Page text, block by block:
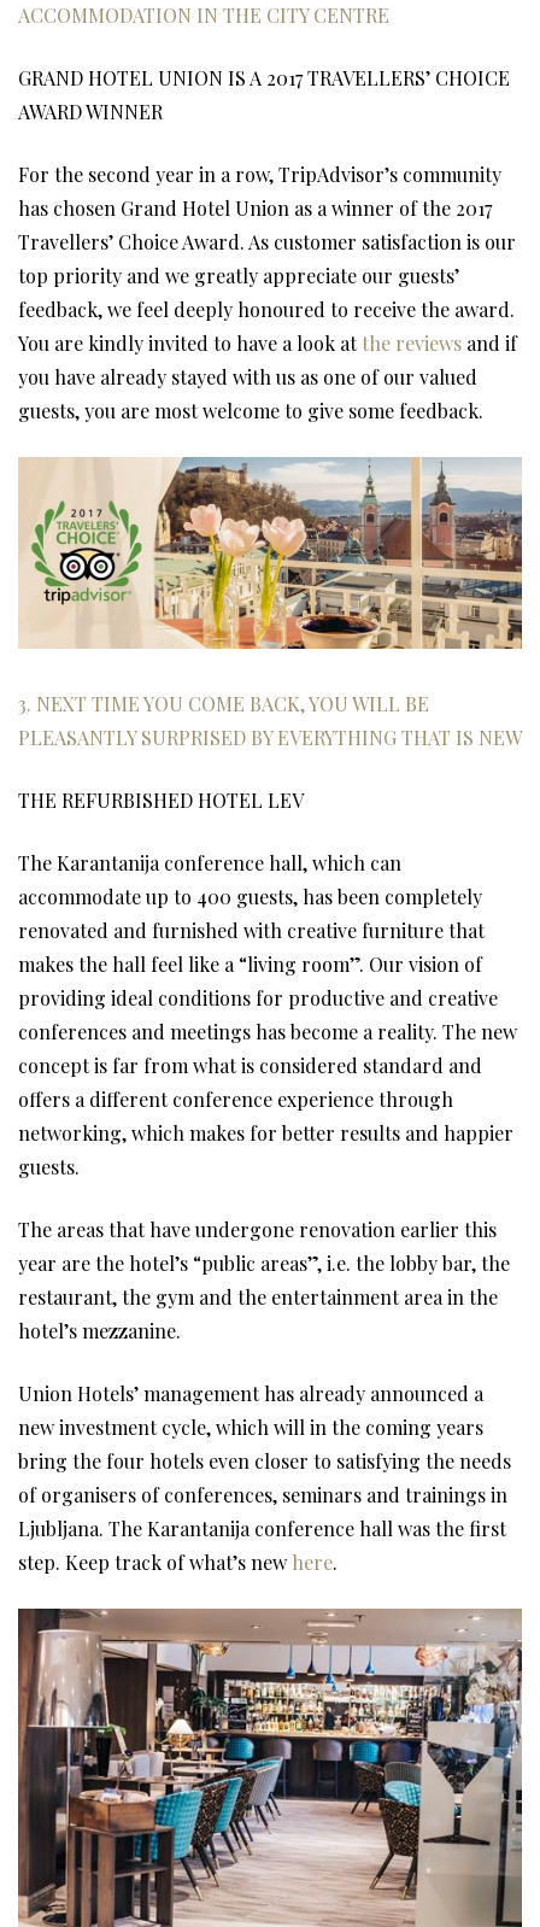
ACCOMMODATION IN THE CITY CENTRE
GRAND HOTEL UNION IS A 2017 TRAVELLERS’ CHOICE
AWARD WINNER
For the second year in a row, TripAdvisor’s community
has chosen Grand Hotel Union as a winner of the 2017
Travellers’ Choice Award. As customer satisfaction is our
top priority and we greatly appreciate our guests’
feedback, we feel deeply honoured to receive the award.
You are kindly invited to have a look atthe reviews and if
you have already stayed with us as one of our valued
guests, you are most welcome to give some feedback.
3. NEXT TIME YOU COME BACK, YOU WILL BE
PLEASANTLY SURPRISED BY EVERYTHING THAT IS NEW
THE REFURBISHED HOTEL LEV
The Karantanija conference hall, which can
accommodate up to 400 guests, has been completely
renovated and furnished with creative furniture that
makes the hall feel like a “living room”. Our vision of
providing ideal conditions for productive and creative
conferences and meetings has become a reality. The new
concept is far from what is considered standard and
offers a different conference experience through
networking, which makes for better results and happier
guests.
The areas that have undergone renovation earlier this
year are the hotel’s “public areas”, i.e. the lobby bar, the
restaurant, the gym and the entertainment area in the
hotel’s mezzanine.
Union Hotels’ management has already announced a
new investment cycle, which will in the coming years
bring the four hotels even closer to satisfying the needs
of organisers of conferences, seminars and trainings in
Ljubljana. The Karantanija conference hall was the first
step. Keep track of what’s new here.